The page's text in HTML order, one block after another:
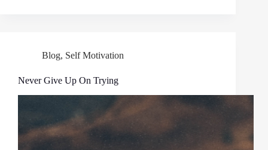
Blog, Self Motivation
Never Give Up On Trying